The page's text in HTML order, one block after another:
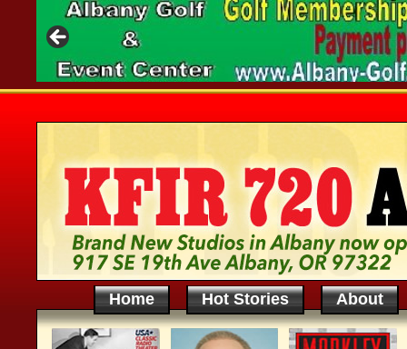
Home Hot Stories About